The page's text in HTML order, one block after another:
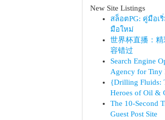
New Site Listings
สล็อตPG: คู่มือเ
มือใหม่
世界杯直播：
容错过
Search Engine
Agency for Tiny
{Drilling Fluids:
Heroes of Oil &
The 10-Second
Guest Post Site